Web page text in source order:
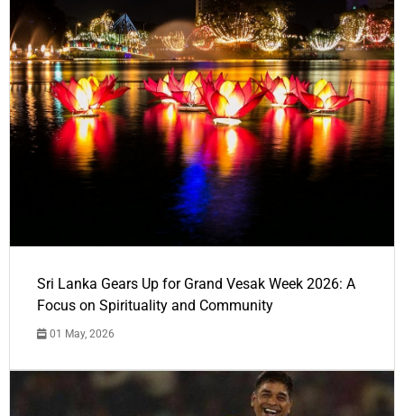
Sri Lanka Gears Up for Grand Vesak Week 2026: A
Focus on Spirituality and Community
01 May, 2026